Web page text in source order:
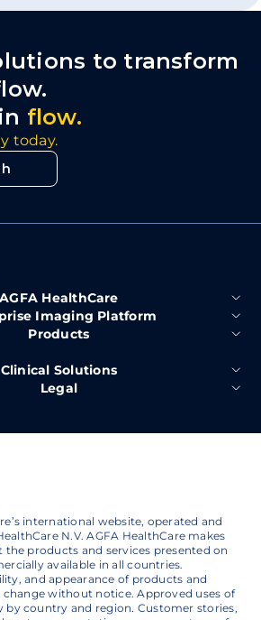
to transform
flow.
today.
AGFA HealthCare
Imaging Platform
Products
Clinical Solutions
Legal
international website, operated and
N.V. AGFA HealthCare makes
products and services presented on
available in all countries.
and appearance of products and
change without notice. Approved uses of
by country and region. Customer stories,